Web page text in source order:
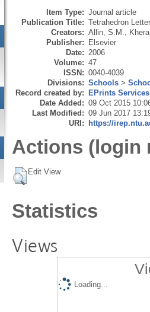
Item Type: Journal article
Publication Title: Tetrahedron
Creators: Allin, S.M.
Publisher: Elsevier
Date: 2006
Volume: 47
ISSN: 0040-4039
Divisions: Schools >
Record created by: EPrints Services
Date Added: 09 Oct 2015
Last Modified: 09 Jun 2017
URI: https://
Actions (login
Edit View
Statistics
Views
Loading...